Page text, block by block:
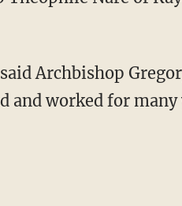
and worked for many